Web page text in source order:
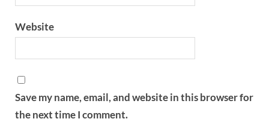
Website
Save my name, email, and website in this browser for
the next time I comment.